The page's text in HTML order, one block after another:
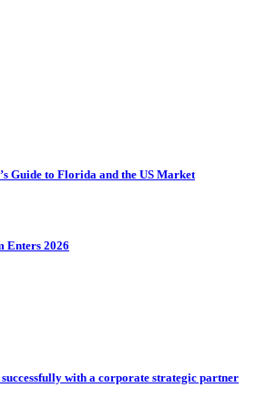
Guide to Florida and the US Market
Enters 2026
with a corporate strategic partner